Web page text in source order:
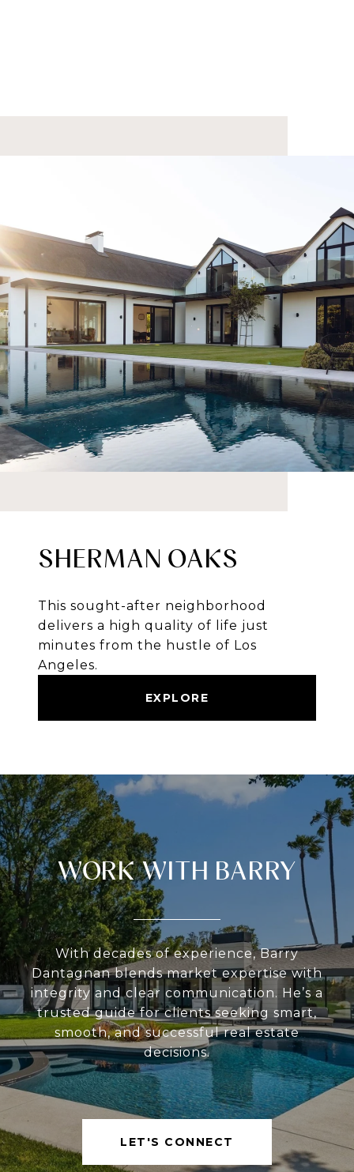
SHERMAN OAKS
This sought-after neighborhood
delivers a high quality of life just
minutes from the hustle of Los
Angeles.
EXPLORE
WORK WITH BARRY
With decades of experience, Barry
Dantagnan blends market expertise with
integrity and clear communication. He’s a
trusted guide for clients seeking smart,
smooth, and successful real estate
decisions.
LET'S CONNECT